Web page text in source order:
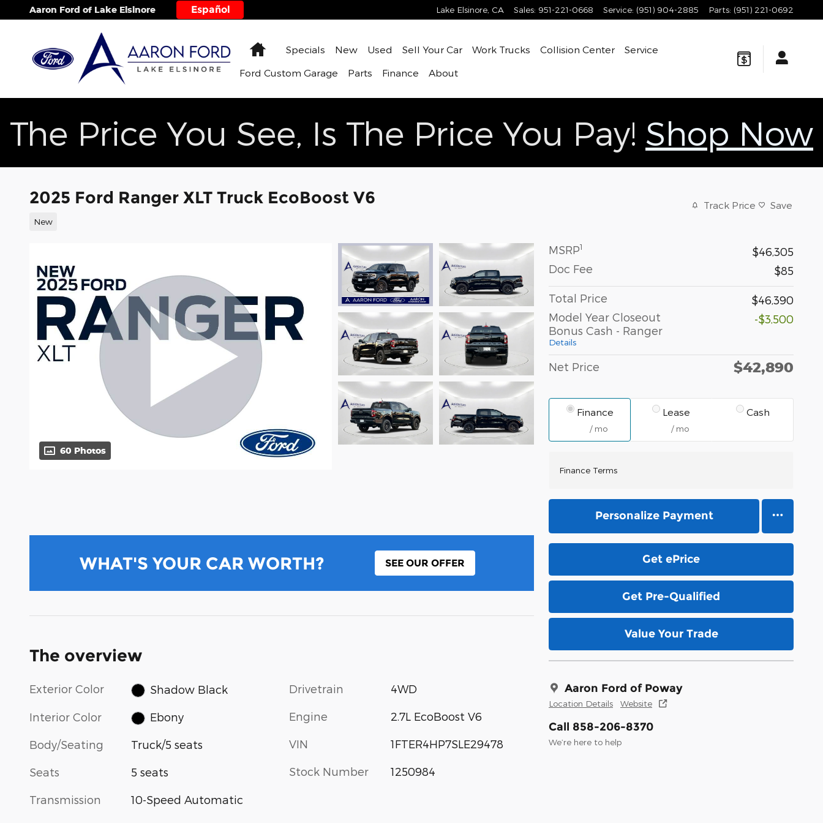
Skip to main content
Aaron Ford of Lake Elsinore Lake Elsinore CA Sales: 951-221-0668 Service: (951) 904-2885 Parts: (951) 221-0692
Español
HomeSpecials New Used Sell Your Car Work Trucks Collision Center
Service
Ford Custom Garage
Parts Finance About
The Price You See, Is The Price You Pay! Shop Now
2025 Ford Ranger XLT Truck EcoBoost V6
New
Track Price Save
60 Photos
MSRP1
$46,305
Doc Fee
$85
Total Price
$46,390
Model Year Closeout
Bonus Cash - Ranger
Details
-$3,500
Net Price $42,890
Finance
/ mo
Lease
/ mo
Cash
Finance Terms
Personalize Payment
Get ePrice
Get Pre-Qualified
Value Your Trade
Aaron Ford of Poway
Location Details Website
Call 858-206-8370
We’re here to help
WHAT'S YOUR CAR WORTH? SEE OUR OFFER
The overview
Exterior Color Shadow Black
Interior Color Ebony
Body/Seating Truck/5 seats
Seats 5 seats
Transmission 10-Speed Automatic
Drivetrain 4WD
Engine 2.7L EcoBoost V6
VIN 1FTER4HP7SLE29478
Stock Number 1250984